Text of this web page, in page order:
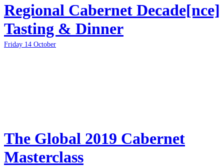
Regional Cabernet Decade[nce]
Tasting & Dinner
Friday 14 October
The Global 2019 Cabernet
Masterclass